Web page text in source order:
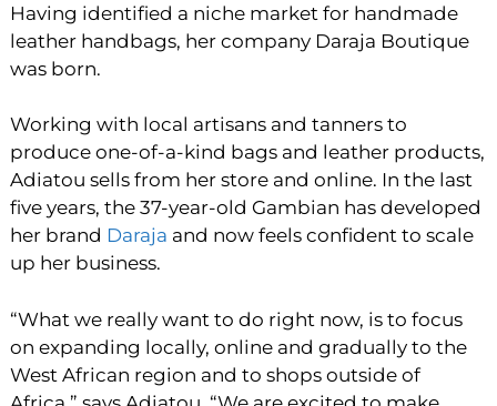
Having identified a niche market for handmade
leather handbags, her company Daraja Boutique
was born.
Working with local artisans and tanners to
produce one-of-a-kind bags and leather products,
Adiatou sells from her store and online. In the last
five years, the 37-year-old Gambian has developed
her brand Daraja and now feels confident to scale
up her business.
“What we really want to do right now, is to focus
on expanding locally, online and gradually to the
West African region and to shops outside of